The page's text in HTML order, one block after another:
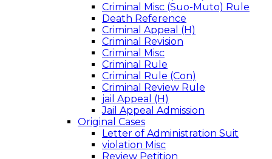
Criminal Misc (Suo-Muto) Rule
Death Reference
Criminal Appeal (H)
Criminal Revision
Criminal Misc
Criminal Rule
Criminal Rule (Con)
Criminal Review Rule
jail Appeal (H)
Jail Appeal Admission
Original Cases
Letter of Administration Suit
violation Misc
Review Petition